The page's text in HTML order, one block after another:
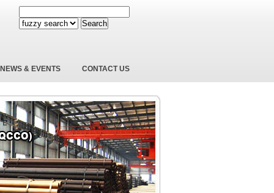
Search
NEWS & EVENTS CONTACT US